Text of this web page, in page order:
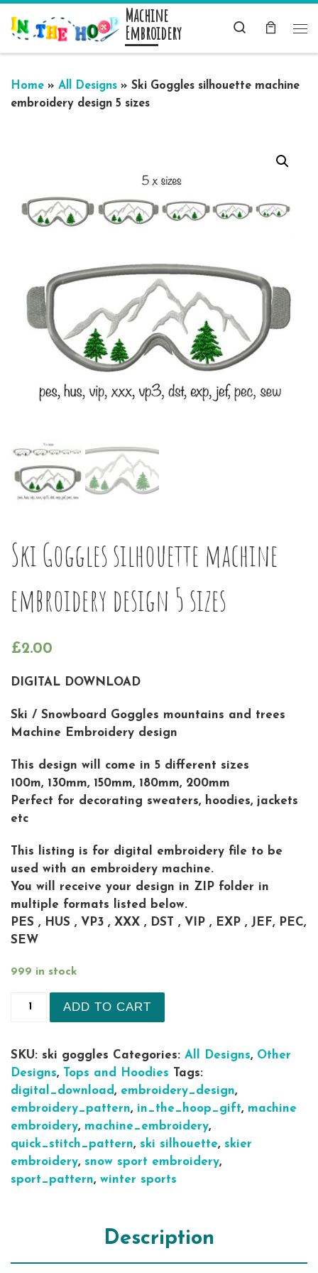
Skip to content Machine
Embroidery
Search
Home » All Designs » Ski Goggles silhouette machine
embroidery design 5 sizes
Ski Goggles silhouette machine
embroidery design 5 sizes
£2.00
DIGITAL DOWNLOAD
Ski / Snowboard Goggles mountains and trees
Machine Embroidery design
This design will come in 5 different sizes
100m, 130mm, 150mm, 180mm, 200mm
Perfect for decorating sweaters, hoodies, jackets
etc
This listing is for digital embroidery file to be
used with an embroidery machine.
You will receive your design in ZIP folder in
multiple formats listed below.
PES , HUS , VP3 , XXX , DST , VIP , EXP , JEF, PEC,
SEW
999 in stock
Ski Goggles silhouette machine embroidery
ADD TO CART
SKU: ski goggles Categories: All Designs, Other
Designs, Tops and Hoodies
Tags:
digital_download, embroidery_design,
embroidery_pattern, in_the_hoop_gift, machine
embroidery, machine_embroidery,
quick_stitch_pattern, ski silhouette, skier
embroidery, snow sport embroidery,
sport_pattern, winter sports
Description